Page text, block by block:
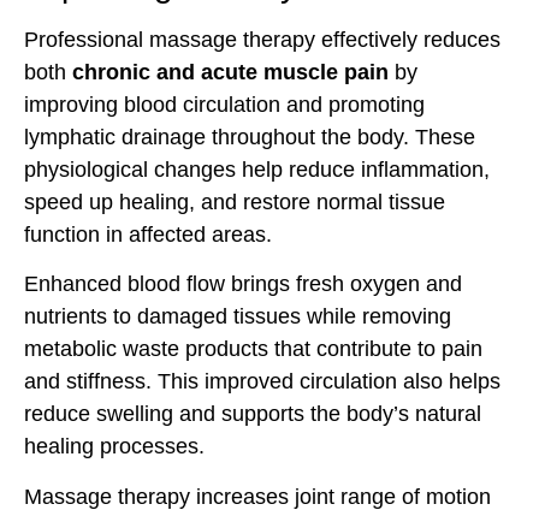
Professional massage therapy effectively reduces
both chronic and acute muscle pain by
improving blood circulation and promoting
lymphatic drainage throughout the body. These
physiological changes help reduce inflammation,
speed up healing, and restore normal tissue
function in affected areas.
Enhanced blood flow brings fresh oxygen and
nutrients to damaged tissues while removing
metabolic waste products that contribute to pain
and stiffness. This improved circulation also helps
reduce swelling and supports the body’s natural
healing processes.
Massage therapy increases joint range of motion